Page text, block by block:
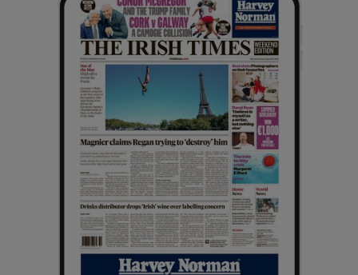
Show History sub sections
Show Sponsored sub sections